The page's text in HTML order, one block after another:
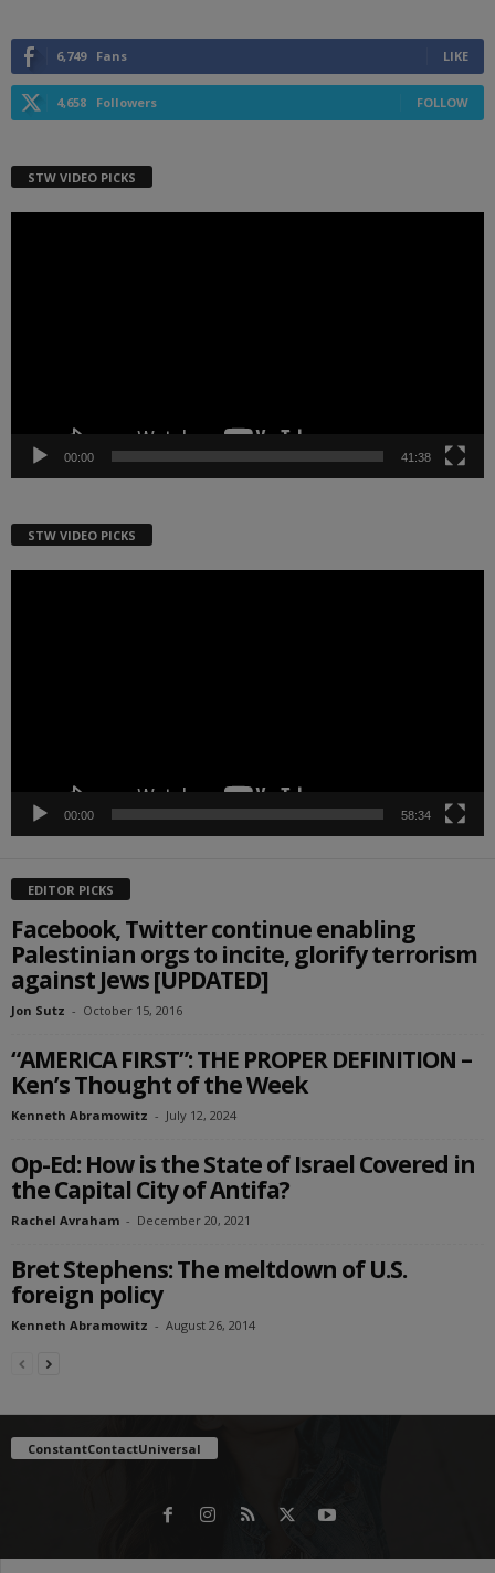
6,749 Fans LIKE
4,658 Followers FOLLOW
STW VIDEO PICKS
00:00 41:38
STW VIDEO PICKS
00:00 58:34
EDITOR PICKS
Facebook, Twitter continue enabling
Palestinian orgs to incite, glorify terrorism
against Jews [UPDATED]
Jon Sutz - October 15, 2016
“AMERICA FIRST”: THE PROPER DEFINITION –
Ken’s Thought of the Week
Kenneth Abramowitz - July 12, 2024
Op-Ed: How is the State of Israel Covered in
the Capital City of Antifa?
Rachel Avraham - December 20, 2021
Bret Stephens: The meltdown of U.S.
foreign policy
Kenneth Abramowitz - August 26, 2014
ConstantContactUniversal